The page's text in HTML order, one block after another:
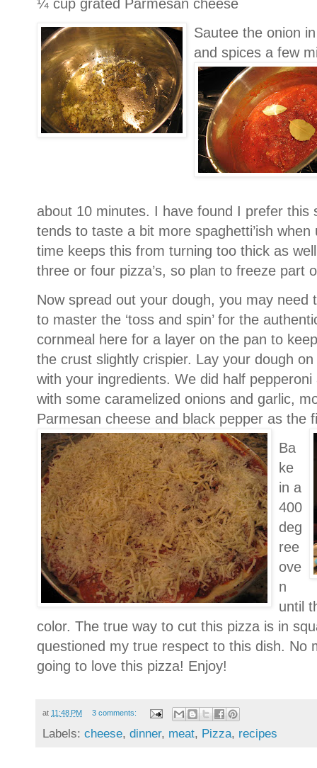
¼ cup grated Parmesan cheese
Sautee the onion
and spices a few
about 10 minutes. I have found I prefer this
tends to taste a bit more spaghetti’ish when
time keeps this from turning too thick as
three or four pizza’s, so plan to freeze part
Now spread out your dough, you may need
to master the ‘toss and spin’ for the
cornmeal here for a layer on the pan to
the crust slightly crispier. Lay your dough
with your ingredients. We did half
with some caramelized onions and garlic,
Parmesan cheese and black pepper as the
Ba
ke
in a
400
deg
ree
ove
n
until
color. The true way to cut this pizza is in
questioned my true respect to this dish. No
going to love this pizza! Enjoy!
at 11:48 PM 3 comments:
Labels: cheese, dinner, meat, Pizza, recipes